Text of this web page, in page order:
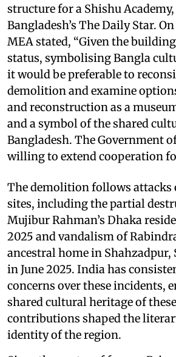
structure for a Shishu
Bangladesh’s The Daily Star.
MEA stated, “Given the
status, symbolising Bangla
it would be preferable to
demolition and examine
and reconstruction as a
and a symbol of the shared
Bangladesh. The Government
willing to extend cooperation
The demolition follows attacks
sites, including the partial
Mujibur Rahman’s Dhaka
2025 and vandalism of
ancestral home in
in June 2025. India has
concerns over these incidents,
shared cultural heritage of
contributions shaped the
identity of the region.